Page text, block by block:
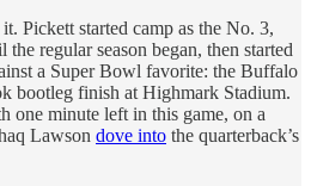
Pickett started camp as the No. 3,
regular season began, then started
a Super Bowl favorite: the Buffalo
bootleg finish at Highmark Stadium.
one minute left in this game, on a
Lawson dove into the quarterback’s